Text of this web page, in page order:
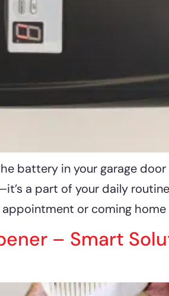
battery in your garage
a part of your daily
or coming home
– Smart